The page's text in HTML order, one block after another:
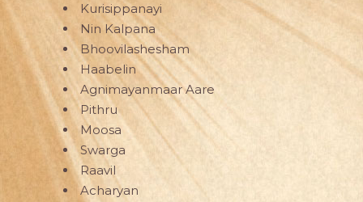
Kurisippanayi
Nin Kalpana
Bhoovilashesham
Haabelin
Agnimayanmaar Aare
Pithru
Moosa
Swarga
Raavil
Acharyan